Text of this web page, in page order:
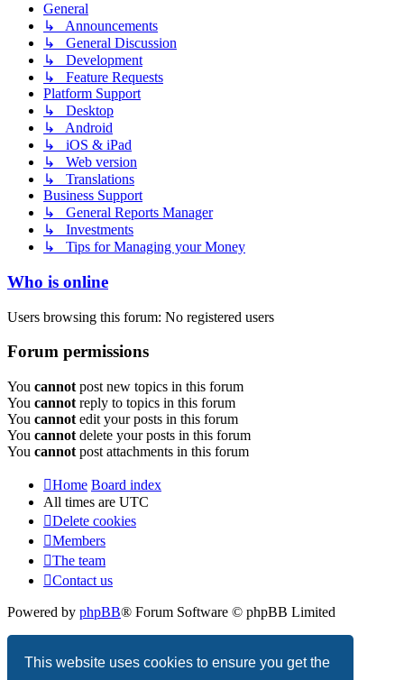
This website uses cookies to ensure you get the
General
↳ Announcements
↳ General Discussion
↳ Development
↳ Feature Requests
Platform Support
↳ Desktop
↳ Android
↳ iOS & iPad
↳ Web version
↳ Translations
Business Support
↳ General Reports Manager
↳ Investments
↳ Tips for Managing your Money
Who is online
Users browsing this forum: No registered users
Forum permissions
You cannot post new topics in this forum
You cannot reply to topics in this forum
You cannot edit your posts in this forum
You cannot delete your posts in this forum
You cannot post attachments in this forum
Home Board index
All times are UTC
Delete cookies
Members
The team
Contact us
Powered by phpBB® Forum Software © phpBB Limited
Privacy